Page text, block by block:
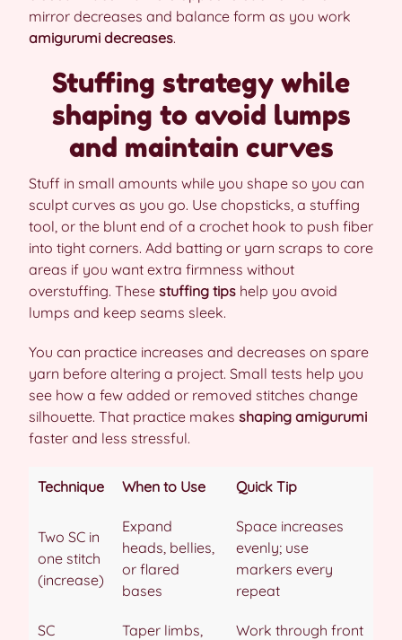
mirror decreases and balance form as you work
amigurumi decreases.
Stuffing strategy while
shaping to avoid lumps
and maintain curves
Stuff in small amounts while you shape so you can
sculpt curves as you go. Use chopsticks, a stuffing
tool, or the blunt end of a crochet hook to push fiber
into tight corners. Add batting or yarn scraps to core
areas if you want extra firmness without
overstuffing. These stuffing tips help you avoid
lumps and keep seams sleek.
You can practice increases and decreases on spare
yarn before altering a project. Small tests help you
see how a few added or removed stitches change
silhouette. That practice makes shaping amigurumi
faster and less stressful.
Technique When to Use Quick Tip
Two SC in
one stitch
(increase)
Expand
heads, bellies,
or flared
bases
Space increases
evenly; use
markers every
repeat
SC
Taper limbs,
Work through front